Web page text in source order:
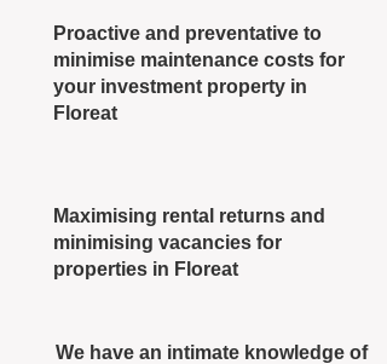
Proactive and preventative to
minimise maintenance costs for
your investment property in
Floreat
Maximising rental returns and
minimising vacancies for
properties in Floreat
We have an intimate knowledge of